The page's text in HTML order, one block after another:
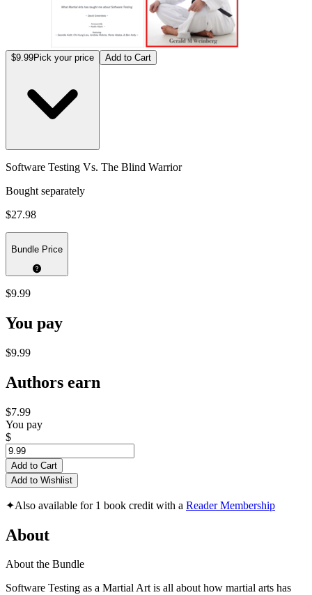
$9.99Pick your price Add to Cart
Software Testing Vs. The Blind Warrior
Bought separately
$27.98
Bundle Price
$9.99
You pay
$9.99
Authors earn
$7.99
You pay
$
Add to Cart
Add to Wishlist
✦Also available for 1 book credit with a Reader Membership
About
About the Bundle
Software Testing as a Martial Art is all about how martial arts has